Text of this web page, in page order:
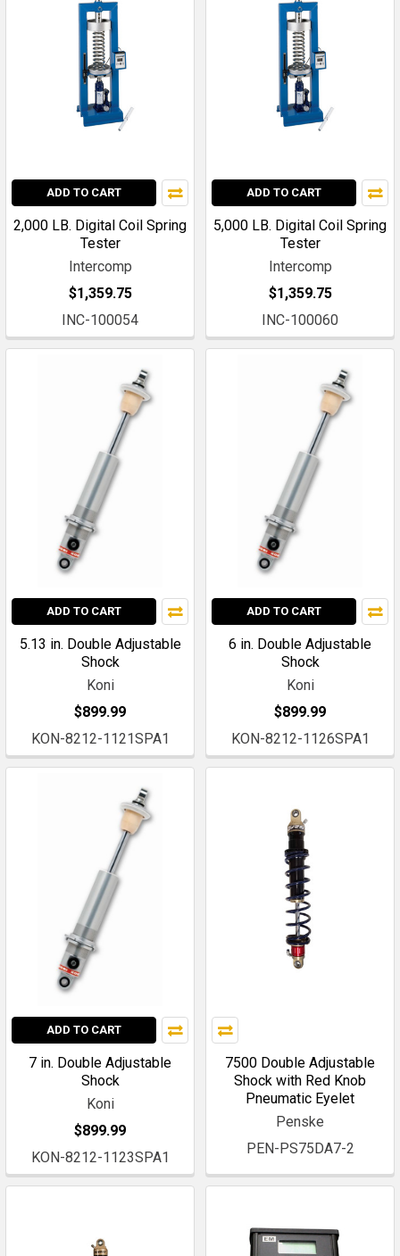
ADD TO CART
2,000 LB. Digital Coil Spring
Tester
Intercomp
$1,359.75
INC-100054
ADD TO CART
5,000 LB. Digital Coil Spring
Tester
Intercomp
$1,359.75
INC-100060
ADD TO CART
5.13 in. Double Adjustable
Shock
Koni
$899.99
KON-8212-1121SPA1
ADD TO CART
6 in. Double Adjustable
Shock
Koni
$899.99
KON-8212-1126SPA1
ADD TO CART
7 in. Double Adjustable
Shock
Koni
$899.99
KON-8212-1123SPA1
7500 Double Adjustable
Shock with Red Knob
Pneumatic Eyelet
Penske
PEN-PS75DA7-2